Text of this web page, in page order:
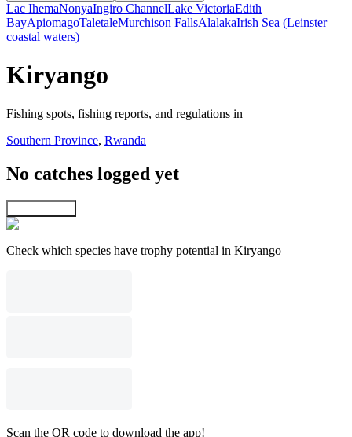
Lac IhemaNonyaIngiro ChannelLake VictoriaEdith
BayApiomagoTaletaleMurchison FallsAlalakaIrish Sea (Leinster
coastal waters)
Kiryango
Fishing spots, fishing reports, and regulations in
Southern Province, Rwanda
No catches logged yet
Check which species have trophy potential in Kiryango
Scan the QR code to download the app!